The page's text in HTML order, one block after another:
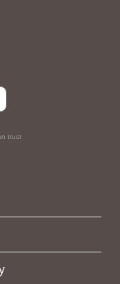
trust